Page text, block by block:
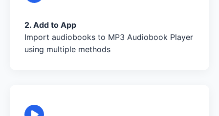
2. Add to App
Import audiobooks to MP3 Audiobook Player
using multiple methods